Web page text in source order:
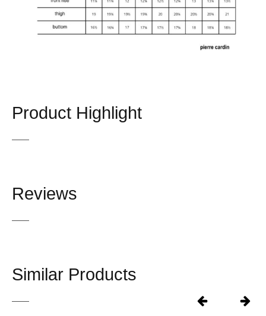
Product Highlight
Reviews
Similar Products